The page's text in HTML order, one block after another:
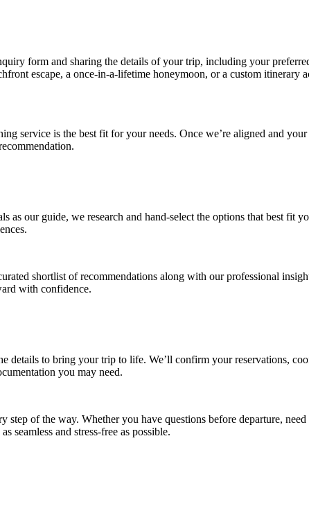
form and sharing the details of your trip, including your
escape, a once-in-a-lifetime honeymoon, or a custom itinerary
service is the best fit for your needs. Once we’re aligned and
as our guide, we research and hand-select the options that best
shortlist of recommendations along with our professional
with confidence.
details to bring your trip to life. We’ll confirm your reservations,
you may need.
of the way. Whether you have questions before departure,
seamless and stress-free as possible.